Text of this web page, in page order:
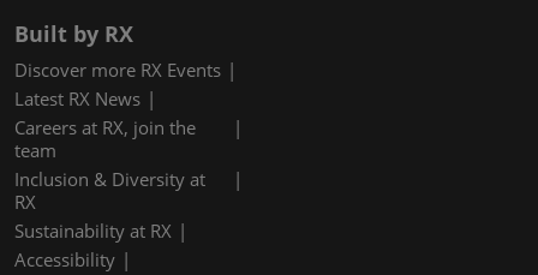
Built by RX
Discover more RX Events
Latest RX News
Careers at RX, join the
team
Inclusion & Diversity at
RX
Sustainability at RX
Accessibility